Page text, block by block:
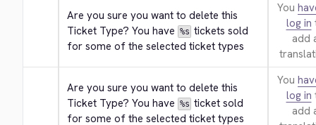
Are you sure you want to delete this
Ticket Type? You have %s tickets sold
for some of the selected ticket types
You
log in
add
Are you sure you want to delete this
Ticket Type? You have %s ticket sold
for some of the selected ticket types
You
log in
add